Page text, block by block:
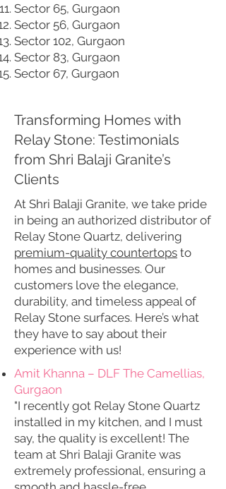
Sector 65, Gurgaon
Sector 56, Gurgaon
Sector 102, Gurgaon
Sector 83, Gurgaon
Sector 67, Gurgaon
Transforming Homes with
Relay Stone: Testimonials
from Shri Balaji Granite’s
Clients
At Shri Balaji Granite, we take pride
in being an authorized distributor of
Relay Stone Quartz, delivering
premium-quality countertops to
homes and businesses. Our
customers love the elegance,
durability, and timeless appeal of
Relay Stone surfaces. Here’s what
they have to say about their
experience with us!
Amit Khanna – DLF The Camellias,
Gurgaon
"I recently got Relay Stone Quartz
installed in my kitchen, and I must
say, the quality is excellent! The
team at Shri Balaji Granite was
extremely professional, ensuring a